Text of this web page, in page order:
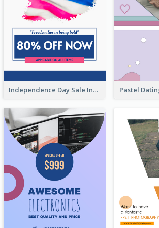
Independence Day Sale Instagram Story